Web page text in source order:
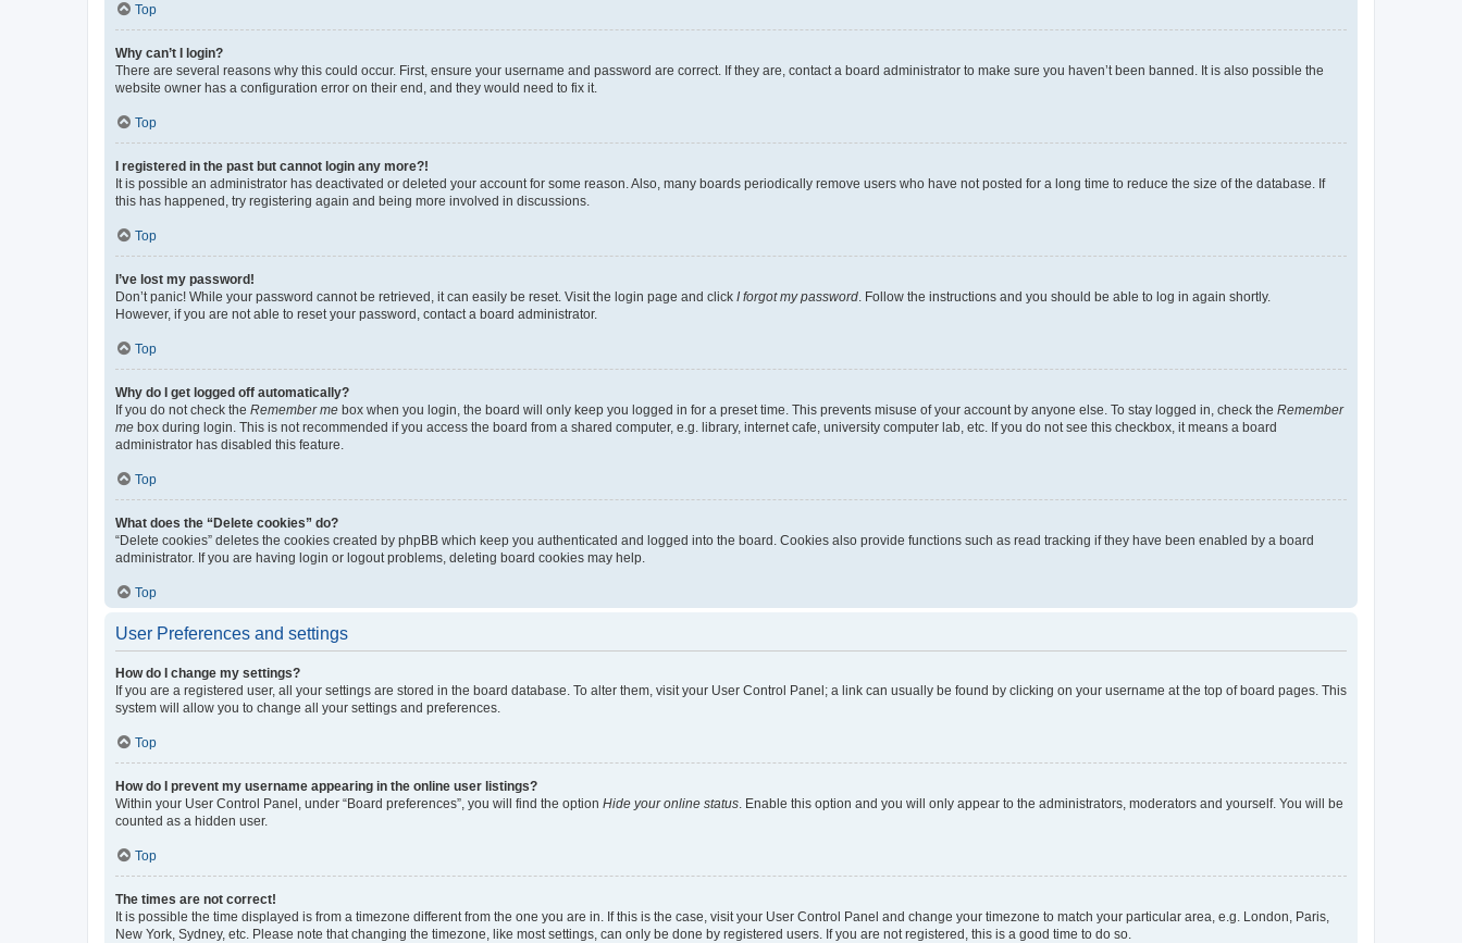
Top
Why can’t I login?
There are several reasons why this could occur. First, ensure your username and password are correct. If they are, contact a board administrator to make sure you haven’t been banned. It is also possible the
website owner has a configuration error on their end, and they would need to fix it.
Top
I registered in the past but cannot login any more?!
It is possible an administrator has deactivated or deleted your account for some reason. Also, many boards periodically remove users who have not posted for a long time to reduce the size of the database. If
this has happened, try registering again and being more involved in discussions.
Top
I’ve lost my password!
Don’t panic! While your password cannot be retrieved, it can easily be reset. Visit the login page and click I forgot my password . Follow the instructions and you should be able to log in again shortly.
However, if you are not able to reset your password, contact a board administrator.
Top
Why do I get logged off automatically?
If you do not check the Remember me box when you login, the board will only keep you logged in for a preset time. This prevents misuse of your account by anyone else. To stay logged in, check the Remember
me box during login. This is not recommended if you access the board from a shared computer, e.g. library, internet cafe, university computer lab, etc. If you do not see this checkbox, it means a board
administrator has disabled this feature.
Top
What does the “Delete cookies” do?
“Delete cookies” deletes the cookies created by phpBB which keep you authenticated and logged into the board. Cookies also provide functions such as read tracking if they have been enabled by a board
administrator. If you are having login or logout problems, deleting board cookies may help.
Top
User Preferences and settings
How do I change my settings?
If you are a registered user, all your settings are stored in the board database. To alter them, visit your User Control Panel; a link can usually be found by clicking on your username at the top of board pages. This
system will allow you to change all your settings and preferences.
Top
How do I prevent my username appearing in the online user listings?
Within your User Control Panel, under “Board preferences”, you will find the option Hide your online status . Enable this option and you will only appear to the administrators, moderators and yourself. You will be
counted as a hidden user.
Top
The times are not correct!
It is possible the time displayed is from a timezone different from the one you are in. If this is the case, visit your User Control Panel and change your timezone to match your particular area, e.g. London, Paris,
New York, Sydney, etc. Please note that changing the timezone, like most settings, can only be done by registered users. If you are not registered, this is a good time to do so.